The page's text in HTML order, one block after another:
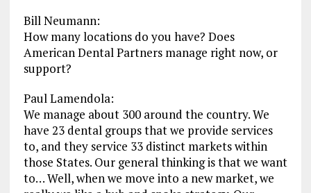
Bill Neumann:
How many locations do you have? Does
American Dental Partners manage right now, or
support?
Paul Lamendola:
We manage about 300 around the country. We
have 23 dental groups that we provide services
to, and they service 33 distinct markets within
those States. Our general thinking is that we want
to… Well, when we move into a new market, we